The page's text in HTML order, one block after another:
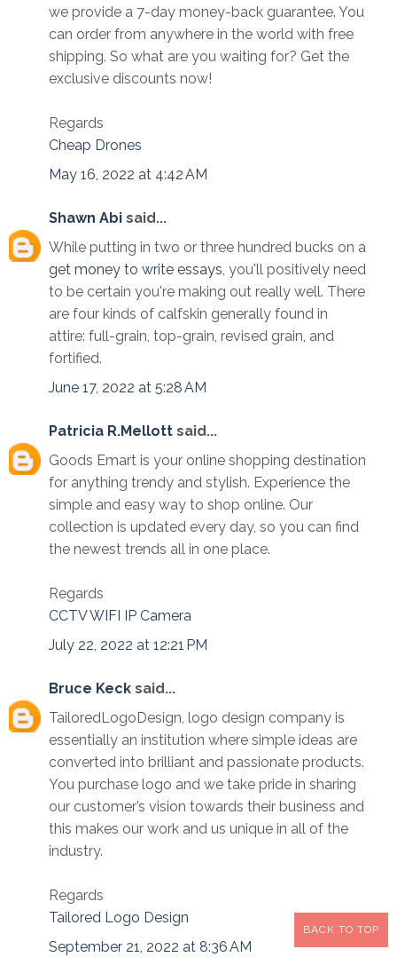
we provide a 7-day money-back guarantee. You
can order from anywhere in the world with free
shipping. So what are you waiting for? Get the
exclusive discounts now!
Regards
Cheap Drones
May 16, 2022 at 4:42 AM
Shawn Abi said...
While putting in two or three hundred bucks on a
get money to write essays, you'll positively need
to be certain you're making out really well. There
are four kinds of calfskin generally found in
attire: full-grain, top-grain, revised grain, and
fortified.
June 17, 2022 at 5:28 AM
Patricia R.Mellott said...
Goods Emart is your online shopping destination
for anything trendy and stylish. Experience the
simple and easy way to shop online. Our
collection is updated every day, so you can find
the newest trends all in one place.
Regards
CCTV WIFI IP Camera
July 22, 2022 at 12:21 PM
Bruce Keck said...
TailoredLogoDesign, logo design company is
essentially an institution where simple ideas are
converted into brilliant and passionate products.
You purchase logo and we take pride in sharing
our customer’s vision towards their business and
this makes our work and us unique in all of the
industry.
Regards
Tailored Logo Design
September 21, 2022 at 8:36 AM
BACK TO TOP